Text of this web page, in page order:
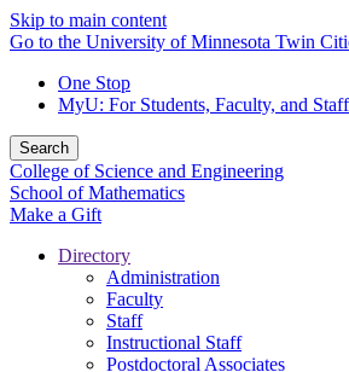
Skip to main content
Go to the University of Minnesota Twin
One Stop
MyU: For Students, Faculty, and Staff
Search
College of Science and Engineering
School of Mathematics
Make a Gift
Directory
Administration
Faculty
Staff
Instructional Staff
Postdoctoral Associates